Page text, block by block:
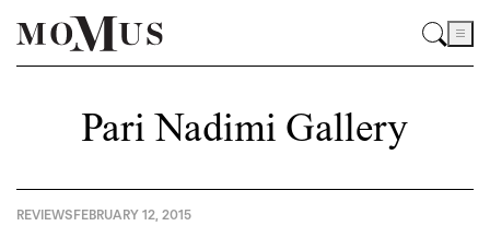
Pari Nadimi Gallery
REVIEWSFEBRUARY 12, 2015